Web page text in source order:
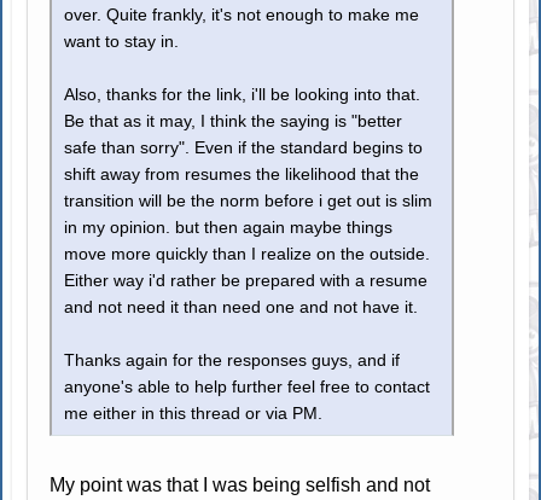
over. Quite frankly, it's not enough to make me
want to stay in.
Also, thanks for the link, i'll be looking into that.
Be that as it may, I think the saying is "better
safe than sorry". Even if the standard begins to
shift away from resumes the likelihood that the
transition will be the norm before i get out is slim
in my opinion. but then again maybe things
move more quickly than I realize on the outside.
Either way i'd rather be prepared with a resume
and not need it than need one and not have it.
Thanks again for the responses guys, and if
anyone's able to help further feel free to contact
me either in this thread or via PM.
My point was that I was being selfish and not